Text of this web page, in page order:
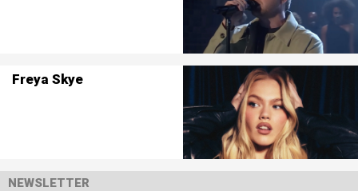
Freya Skye
NEWSLETTER